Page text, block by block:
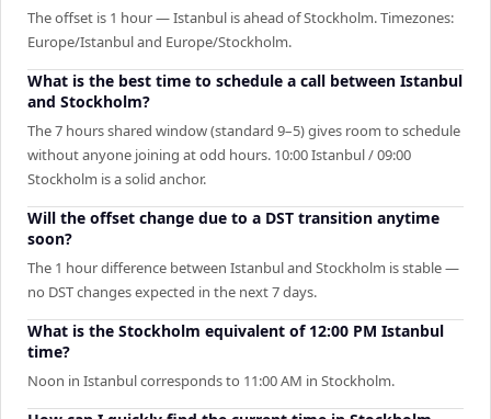
The offset is 1 hour — Istanbul is ahead of Stockholm. Timezones:
Europe/Istanbul and Europe/Stockholm.
What is the best time to schedule a call between Istanbul
and Stockholm?
The 7 hours shared window (standard 9–5) gives room to schedule
without anyone joining at odd hours. 10:00 Istanbul / 09:00
Stockholm is a solid anchor.
Will the offset change due to a DST transition anytime
soon?
The 1 hour difference between Istanbul and Stockholm is stable —
no DST changes expected in the next 7 days.
What is the Stockholm equivalent of 12:00 PM Istanbul
time?
Noon in Istanbul corresponds to 11:00 AM in Stockholm.